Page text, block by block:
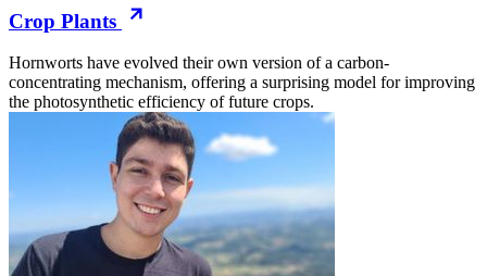
Crop Plants
Hornworts have evolved their own version of a carbon-
concentrating mechanism, offering a surprising model for improving
the photosynthetic efficiency of future crops.